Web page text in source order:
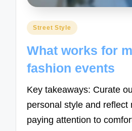
Posted
Street Style
What works for
fashion events
Key takeaways: Curate
personal style and reflect
paying attention to